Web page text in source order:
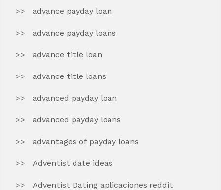
advance payday loan
advance payday loans
advance title loan
advance title loans
advanced payday loan
advanced payday loans
advantages of payday loans
Adventist date ideas
Adventist Dating aplicaciones reddit